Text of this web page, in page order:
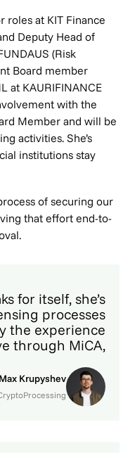
roles at KIT Finance
Deputy Head of
(Risk
Board member
at KAURIFINANCE
with the
Member and will be
activities. She’s
institutions stay
of securing our
that effort end-to-
for itself, she’s
processes
the experience
through MiCA,
Max Krupyshev